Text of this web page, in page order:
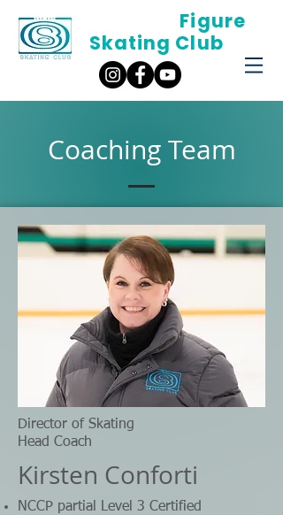
Figure
Skating Club
Coaching Team
Director of Skating
Head Coach​
Kirsten Conforti
NCCP partial Level 3 Certified